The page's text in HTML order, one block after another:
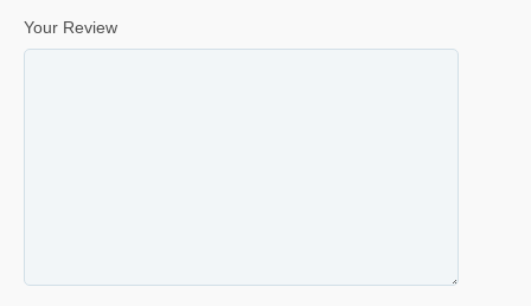
Your Review